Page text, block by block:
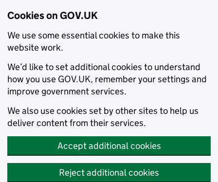
Cookies on GOV.UK
We use some essential cookies to make this
website work.
We’d like to set additional cookies to understand
how you use GOV.UK, remember your settings and
improve government services.
We also use cookies set by other sites to help us
deliver content from their services.
Accept additional cookies
Reject additional cookies